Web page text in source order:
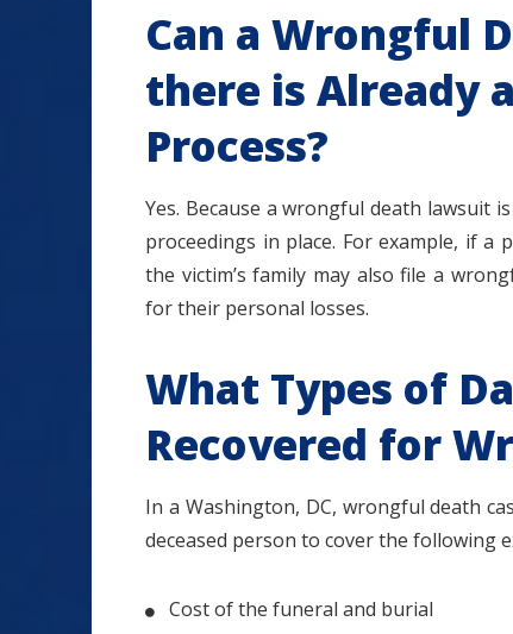
Can a Wrongful
there is Already
Process?
Yes. Because a wrongful death lawsuit
proceedings in place. For example, if
the victim’s family may also file a
for their personal losses.
What Types of
Recovered for
In a Washington, DC, wrongful death
deceased person to cover the following
Cost of the funeral and burial